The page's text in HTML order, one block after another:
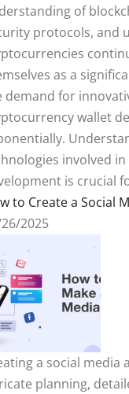
of
protocols, and
as a
demand for
wallet
involved
is crucial
to Create a Social
2025
a social media
planning,